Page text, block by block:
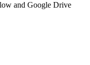
and Google Drive